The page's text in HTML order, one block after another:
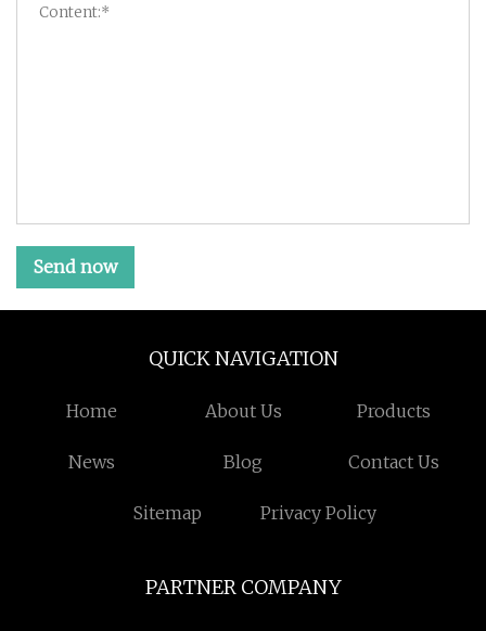
Send now
QUICK NAVIGATION
Home About Us Products
News Blog Contact Us
Sitemap Privacy Policy
PARTNER COMPANY